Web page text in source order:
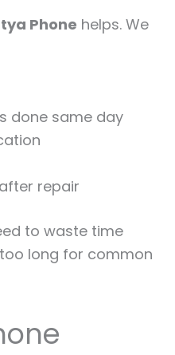
Phone helps. We
done same day
repair
to waste time
long for common